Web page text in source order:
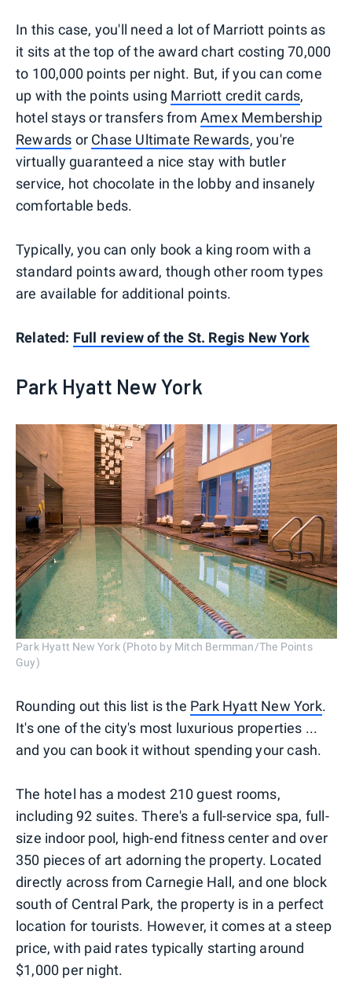
In this case, you'll need a lot of Marriott points as
it sits at the top of the award chart costing 70,000
to 100,000 points per night. But, if you can come
up with the points using Marriott credit cards,
hotel stays or transfers from Amex Membership
Rewards or Chase Ultimate Rewards, you're
virtually guaranteed a nice stay with butler
service, hot chocolate in the lobby and insanely
comfortable beds.
Typically, you can only book a king room with a
standard points award, though other room types
are available for additional points.
Related: Full review of the St. Regis New York
Park Hyatt New York
Park Hyatt New York (Photo by Mitch Bermman/The Points
Guy)
Rounding out this list is the Park Hyatt New York.
It's one of the city's most luxurious properties ...
and you can book it without spending your cash.
The hotel has a modest 210 guest rooms,
including 92 suites. There's a full-service spa, full-
size indoor pool, high-end fitness center and over
350 pieces of art adorning the property. Located
directly across from Carnegie Hall, and one block
south of Central Park, the property is in a perfect
location for tourists. However, it comes at a steep
price, with paid rates typically starting around
$1,000 per night.